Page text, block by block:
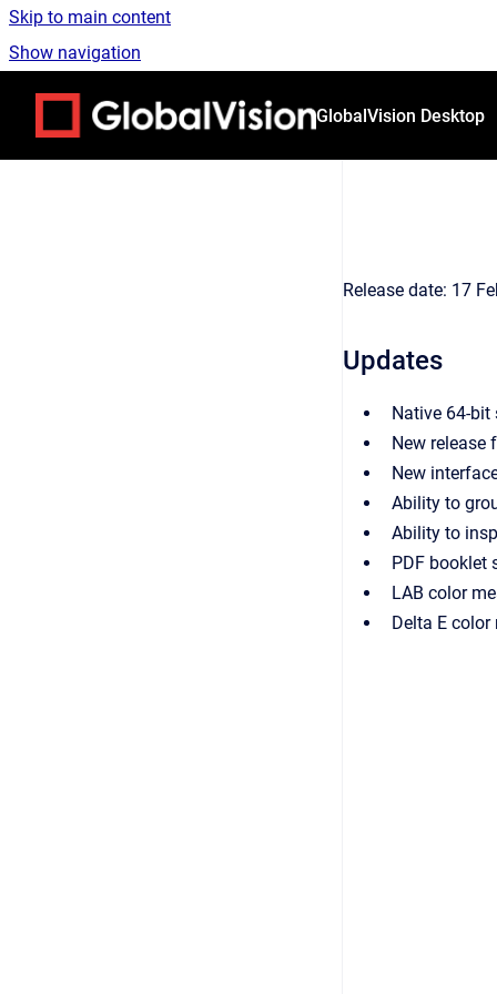
Skip to main content
Show navigation
GlobalVision Desktop
Release date: 17
Updates
Native 64-bit
New release
New
Ability to
Ability to
PDF booklet
LAB color
Delta E